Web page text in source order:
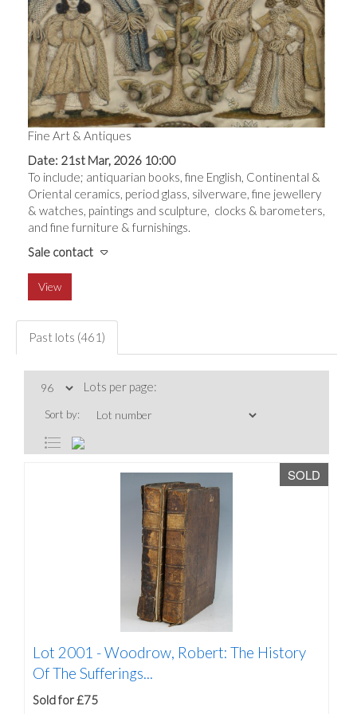
Fine Art & Antiques
Date: 21st Mar, 2026 10:00
To include; antiquarian books, fine English, Continental &
Oriental ceramics, period glass, silverware, fine jewellery
& watches, paintings and sculpture, clocks & barometers,
and fine furniture & furnishings.
Sale contact
View
Past lots (461)
Lots per page:
Sort by:
SOLD
Lot 2001 -Woodrow, Robert: The History
Of The Sufferings...
Sold for £75